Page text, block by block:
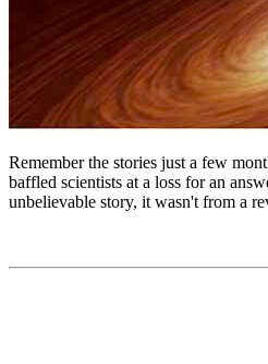
Remember the stories just a few
baffled scientists at a loss for an
unbelievable story, it wasn't from a